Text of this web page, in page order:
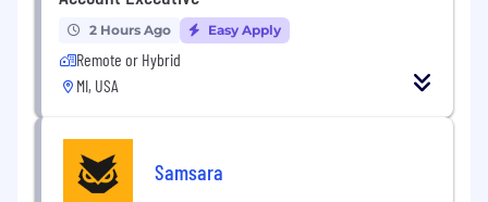
2 Hours Ago Easy Apply
Remote or Hybrid
MI, USA
Samsara